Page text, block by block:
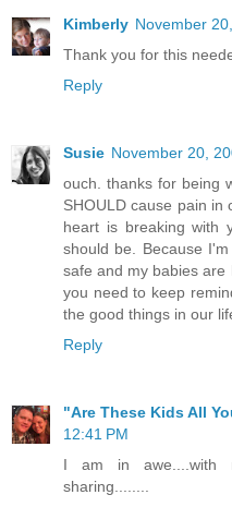
Kimberly November
Thank you for this
Reply
Susie November 20,
ouch. thanks for being
SHOULD cause pain in
heart is breaking with
should be. Because
safe and my babies are
you need to keep
the good things in our
Reply
"Are These Kids All
12:41 PM
I am in awe....with
sharing........